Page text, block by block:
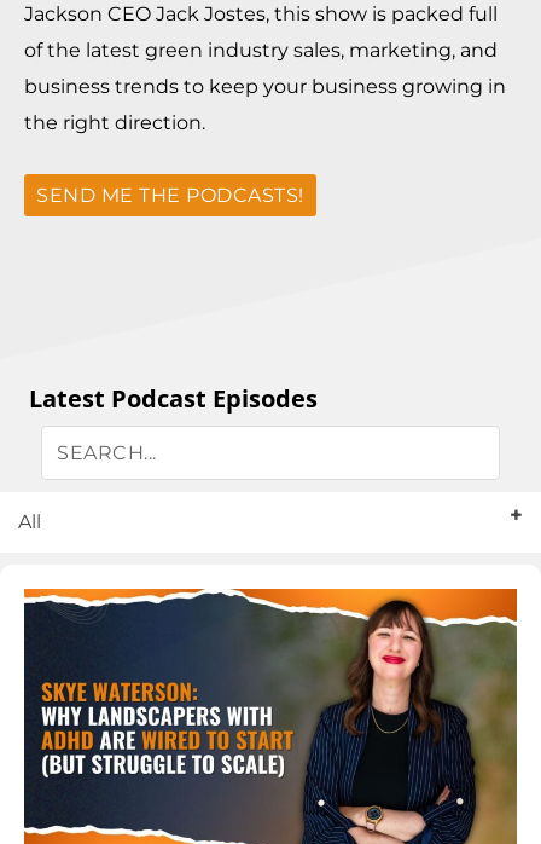
Jackson CEO Jack Jostes, this show is packed full
of the latest green industry sales, marketing, and
business trends to keep your business growing in
the right direction.
SEND ME THE PODCASTS!
Latest Podcast Episodes
All